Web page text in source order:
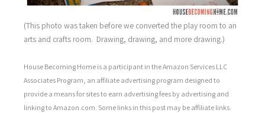
(This photo was taken before we converted the play room to an
arts and crafts room. Drawing, drawing, and more drawing.)
House Becoming Home is a participant in the Amazon Services LLC
Associates Program, an affiliate advertising program designed to
provide a means for sites to earn advertising fees by advertising and
linking to Amazon.com. Some links in this post may be affiliate links.